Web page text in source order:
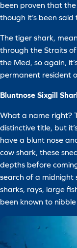
been proven that
though it’s been
The tiger shark,
through the Straits
the Med, so again,
permanent resident
Bluntnose Sixgill
What a name right?
distinctive title, but
have a blunt nose
cow shark, these
depths before
search of a midnight
sharks, rays, large
been known to